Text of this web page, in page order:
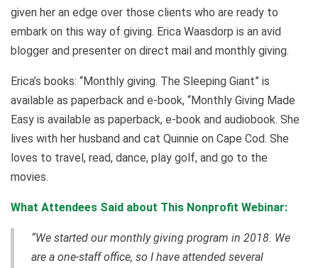
given her an edge over those clients who are ready to
embark on this way of giving. Erica Waasdorp is an avid
blogger and presenter on direct mail and monthly giving.
Erica’s books: “Monthly giving. The Sleeping Giant” is
available as paperback and e-book, “Monthly Giving Made
Easy is available as paperback, e-book and audiobook. She
lives with her husband and cat Quinnie on Cape Cod. She
loves to travel, read, dance, play golf, and go to the
movies.
What Attendees Said about This Nonprofit Webinar:
“We started our monthly giving program in 2018. We
are a one-staff office, so I have attended several